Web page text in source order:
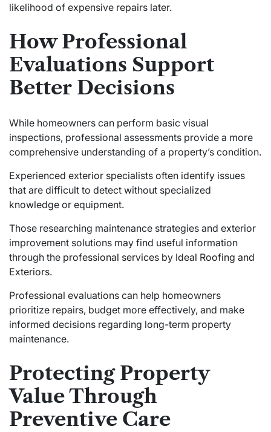
likelihood of expensive repairs later.
How Professional
Evaluations Support
Better Decisions
While homeowners can perform basic visual
inspections, professional assessments provide a more
comprehensive understanding of a property’s condition.
Experienced exterior specialists often identify issues
that are difficult to detect without specialized
knowledge or equipment.
Those researching maintenance strategies and exterior
improvement solutions may find useful information
through the professional services by Ideal Roofing and
Exteriors.
Professional evaluations can help homeowners
prioritize repairs, budget more effectively, and make
informed decisions regarding long-term property
maintenance.
Protecting Property
Value Through
Preventive Care